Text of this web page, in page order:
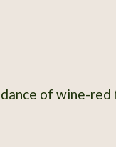
of wine-red